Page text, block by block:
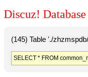
Discuz!
(145) Table './
SELECT * FROM